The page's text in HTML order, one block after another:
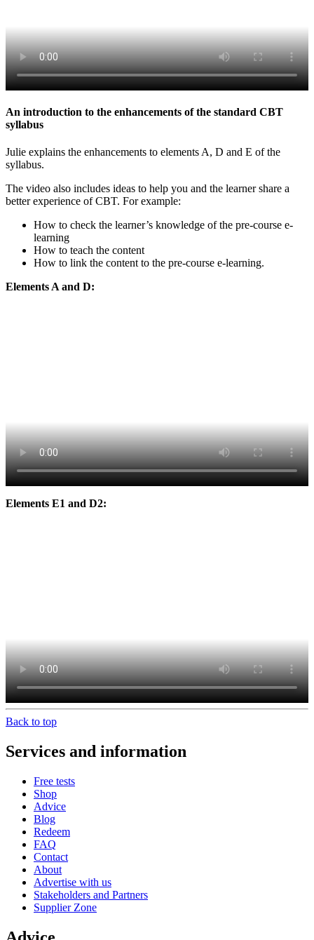
An introduction to the enhancements of the standard CBT
syllabus
Julie explains the enhancements to elements A, D and E of the
syllabus.
The video also includes ideas to help you and the learner share a
better experience of CBT. For example:
How to check the learner’s knowledge of the pre-course e-
learning
How to teach the content
How to link the content to the pre-course e-learning.
Elements A and D:
Elements E1 and D2:
Back to top
Services and information
Free tests
Shop
Advice
Blog
Redeem
FAQ
Contact
About
Advertise with us
Stakeholders and Partners
Supplier Zone